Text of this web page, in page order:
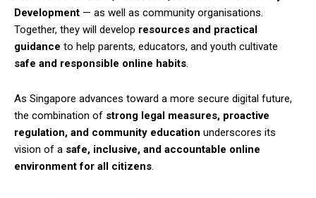
Development — as well as community organisations.
Together, they will develop resources and practical
guidance to help parents, educators, and youth cultivate
safe and responsible online habits
As Singapore advances toward a more secure digital future,
the combination of strong legal measures, proactive
regulation, and community education underscores its
vision of a safe, inclusive, and accountable online
environment for all citizens